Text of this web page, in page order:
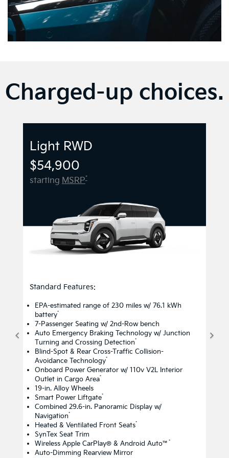
Charged-up choices.
Light RWD
$54,900
starting MSRP*
Standard Features:
EPA-estimated range of 230 miles w/ 76.1 kWh
battery*
7-Passenger Seating w/ 2nd-Row bench
Auto Emergency Braking Technology w/ Junction
Turning and Crossing Detection*
Blind-Spot & Rear Cross-Traffic Collision-
Avoidance Technology*
Onboard Power Generator w/ 110v V2L Interior
Outlet in Cargo Area*
19-in. Alloy Wheels
Smart Power Liftgate*
Combined 29.6-in. Panoramic Display w/
Navigation*
Heated & Ventilated Front Seats*
SynTex Seat Trim
Wireless Apple CarPlay® & Android Auto™ *
Auto-Dimming Rearview Mirror